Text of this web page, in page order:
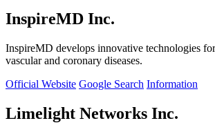
InspireMD Inc.
InspireMD develops innovative technologies
vascular and coronary diseases.
Official Website Google Search Information
Limelight Networks Inc.